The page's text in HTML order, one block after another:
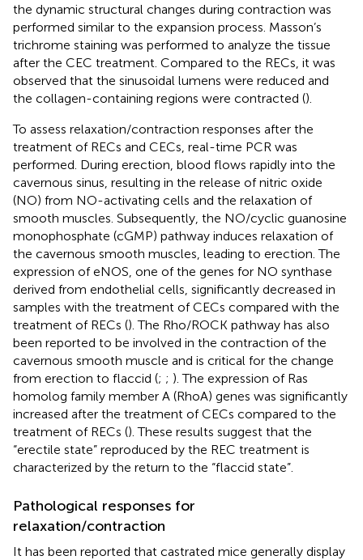
the dynamic structural changes during contraction was
performed similar to the expansion process. Masson’s
trichrome staining was performed to analyze the tissue
after the CEC treatment. Compared to the RECs, it was
observed that the sinusoidal lumens were reduced and
the collagen-containing regions were contracted ().
To assess relaxation/contraction responses after the
treatment of RECs and CECs, real-time PCR was
performed. During erection, blood flows rapidly into the
cavernous sinus, resulting in the release of nitric oxide
(NO) from NO-activating cells and the relaxation of
smooth muscles. Subsequently, the NO/cyclic guanosine
monophosphate (cGMP) pathway induces relaxation of
the cavernous smooth muscles, leading to erection. The
expression of eNOS, one of the genes for NO synthase
derived from endothelial cells, significantly decreased in
samples with the treatment of CECs compared with the
treatment of RECs (). The Rho/ROCK pathway has also
been reported to be involved in the contraction of the
cavernous smooth muscle and is critical for the change
from erection to flaccid (; ; ). The expression of Ras
homolog family member A (RhoA) genes was significantly
increased after the treatment of CECs compared to the
treatment of RECs (). These results suggest that the
“erectile state” reproduced by the REC treatment is
characterized by the return to the “flaccid state”.
Pathological responses for
relaxation/contraction
It has been reported that castrated mice generally display